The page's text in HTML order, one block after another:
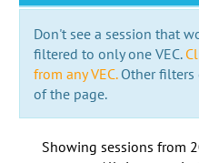
Don't see a session that
filtered to only one VEC.
from any VEC.Other filters
of the page.
Showing sessions from